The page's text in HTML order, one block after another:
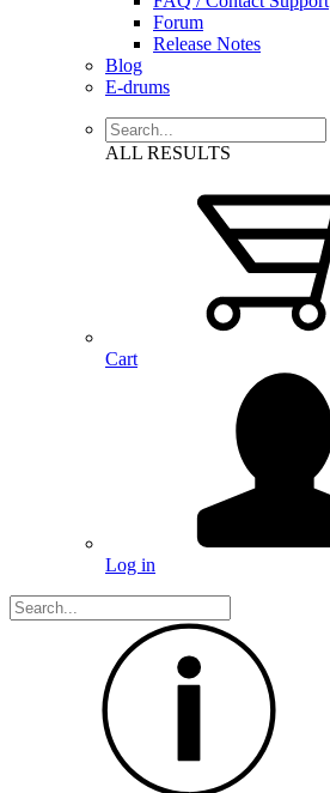
Forum
Release Notes
Blog
E-drums
ALL RESULTS
Cart
Log in